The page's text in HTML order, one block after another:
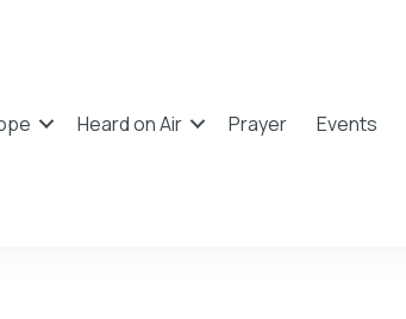
Heard on Air Prayer Events